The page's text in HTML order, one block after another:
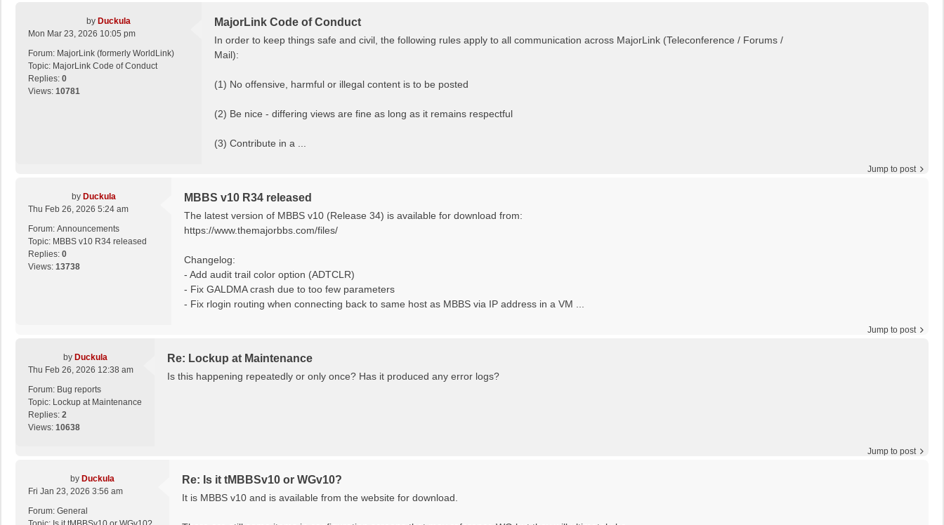
by Duckula
Mon Mar 23, 2026 10:05 pm
Forum: MajorLink (formerly WorldLink)
Topic: MajorLink Code of Conduct
Replies: 0
Views: 10781
MajorLink Code of Conduct
In order to keep things safe and civil, the following rules apply to all communication across MajorLink (Teleconference / Forums /
Mail):
(1) No offensive, harmful or illegal content is to be posted
(2) Be nice - differing views are fine as long as it remains respectful
(3) Contribute in a ...
Jump to post
by Duckula
Thu Feb 26, 2026 5:24 am
Forum: Announcements
Topic: MBBS v10 R34 released
Replies: 0
Views: 13738
MBBS v10 R34 released
The latest version of MBBS v10 (Release 34) is available for download from:
https://www.themajorbbs.com/files/
Changelog:
- Add audit trail color option (ADTCLR)
- Fix GALDMA crash due to too few parameters
- Fix rlogin routing when connecting back to same host as MBBS via IP address in a VM ...
Jump to post
by Duckula
Thu Feb 26, 2026 12:38 am
Forum: Bug reports
Topic: Lockup at Maintenance
Replies: 2
Views: 10638
Re: Lockup at Maintenance
Is this happening repeatedly or only once? Has it produced any error logs?
Jump to post
by Duckula
Fri Jan 23, 2026 3:56 am
Forum: General
Re: Is it tMBBSv10 or WGv10?
It is MBBS v10 and is available from the website for download.